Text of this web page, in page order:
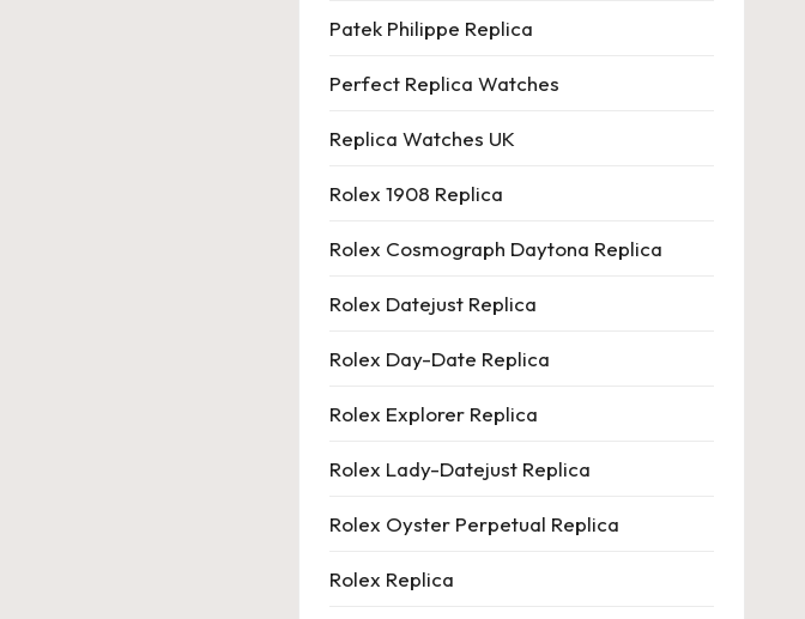
Patek Philippe Replica
Perfect Replica Watches
Replica Watches UK
Rolex 1908 Replica
Rolex Cosmograph Daytona Replica
Rolex Datejust Replica
Rolex Day-Date Replica
Rolex Explorer Replica
Rolex Lady-Datejust Replica
Rolex Oyster Perpetual Replica
Rolex Replica